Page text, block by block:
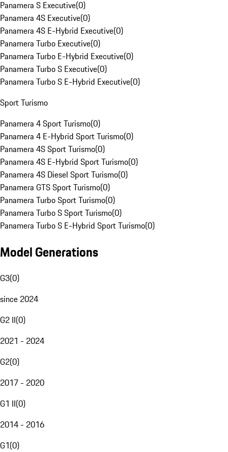
Panamera S Executive(0)
Panamera 4S Executive(0)
Panamera 4S E-Hybrid Executive(0)
Panamera Turbo Executive(0)
Panamera Turbo E-Hybrid Executive(0)
Panamera Turbo S Executive(0)
Panamera Turbo S E-Hybrid Executive(0)
Sport Turismo
Panamera 4 Sport Turismo(0)
Panamera 4 E-Hybrid Sport Turismo(0)
Panamera 4S Sport Turismo(0)
Panamera 4S E-Hybrid Sport Turismo(0)
Panamera 4S Diesel Sport Turismo(0)
Panamera GTS Sport Turismo(0)
Panamera Turbo Sport Turismo(0)
Panamera Turbo S Sport Turismo(0)
Panamera Turbo S E-Hybrid Sport Turismo(0)
Model Generations
G3(0)
since 2024
G2 II(0)
2021 - 2024
G2(0)
2017 - 2020
G1 II(0)
2014 - 2016
G1(0)